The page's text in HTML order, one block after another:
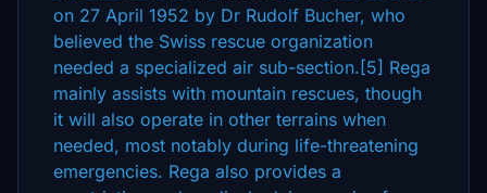
on 27 April 1952 by Dr Rudolf Bucher, who
believed the Swiss rescue organization
needed a specialized air sub-section.[5] Rega
mainly assists with mountain rescues, though
it will also operate in other terrains when
needed, most notably during life-threatening
emergencies. Rega also provides a